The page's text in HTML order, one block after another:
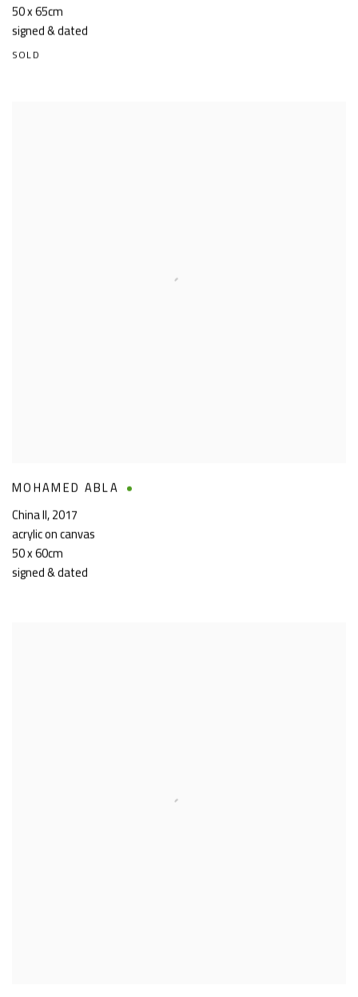
50 x 65cm
signed & dated
SOLD
MOHAMED ABLA
China II,2017
acrylic on canvas
50 x 60cm
signed & dated